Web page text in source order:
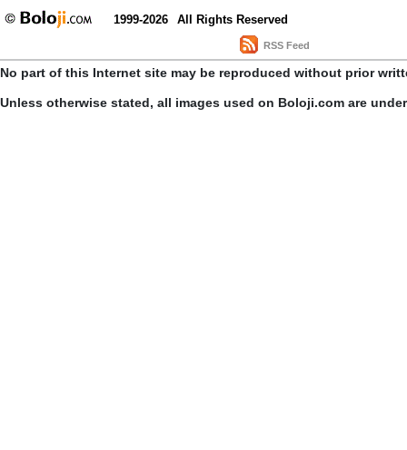
1999-2026 All Rights Reserved
RSS Feed
No part of this Internet site may be reproduced without prior
Unless otherwise stated, all images used on Boloji.com are